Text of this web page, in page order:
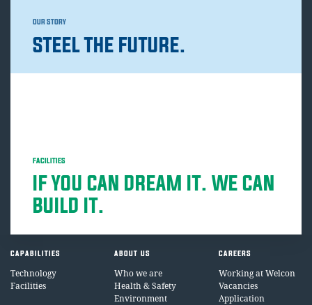
OUR STORY
STEEL THE FUTURE.
FACILITIES
IF YOU CAN DREAM IT. WE CAN
BUILD IT.
CAPABILITIES
Technology
Facilities
ABOUT US
Who we are
Health & Safety
Environment
CAREERS
Working at Welcon
Vacancies
Application